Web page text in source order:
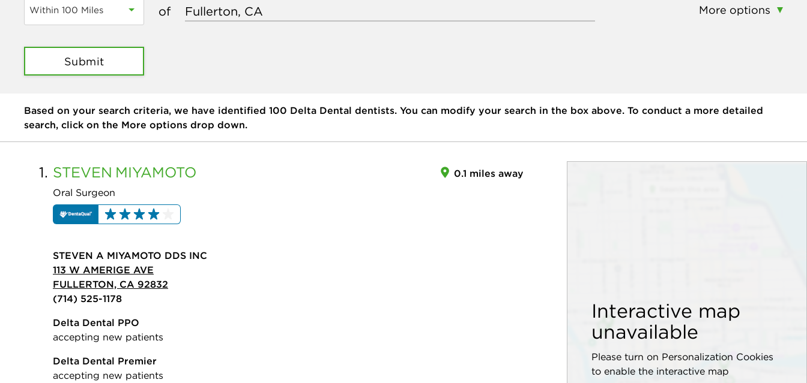
Within 100 Miles of More options
Submit
Based on your search criteria, we have identified 100 Delta Dental dentists. You can modify your search in the box above. To conduct a more detailed
search, click on the More options drop down.
Interactive map
unavailable
Please turn on Personalization Cookies
to enable the interactive map
1. STEVEN MIYAMOTO
Oral Surgeon
0.1 miles away
STEVEN A MIYAMOTO DDS INC
113 W AMERIGE AVE
FULLERTON, CA 92832
(714) 525-1178
Delta Dental PPO
accepting new patients
Delta Dental Premier
accepting new patients